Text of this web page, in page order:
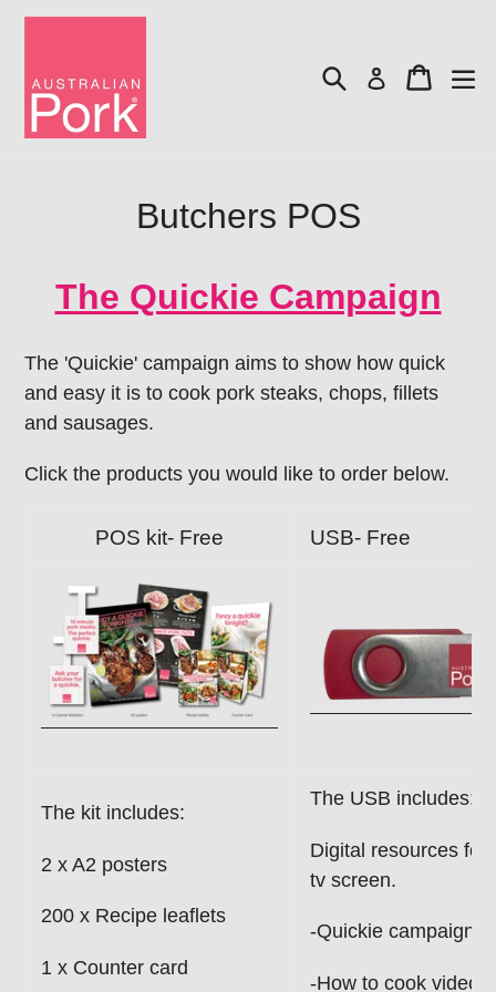
Skip
content
SearchLog in Cart
Butchers POS
The Quickie Campaign
The 'Quickie' campaign aims to show how quick
and easy it is to cook pork steaks, chops, fillets
and sausages.
Click the products you would like to order below.
POS kit- Free USB- Free
The kit includes:
2 x A2 posters
200 x Recipe leaflets
1 x Counter card
The USB includes:
Digital resources for
tv screen.
-Quickie campaign
-How to cook videos